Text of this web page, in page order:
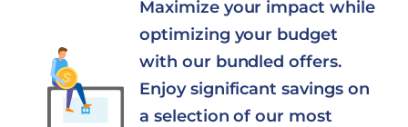
Maximize your impact while
optimizing your budget
with our bundled offers.
Enjoy significant savings on
a selection of our most